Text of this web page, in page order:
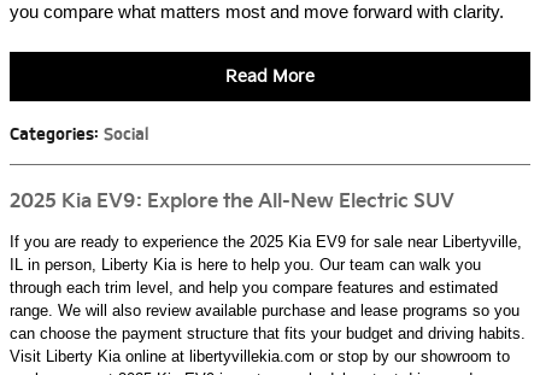
you compare what matters most and move forward with clarity.
Read More
Categories: Social
2025 Kia EV9: Explore the All-New Electric SUV
If you are ready to experience the 2025 Kia EV9 for sale near Libertyville,
IL in person, Liberty Kia is here to help you. Our team can walk you
through each trim level, and help you compare features and estimated
range. We will also review available purchase and lease programs so you
can choose the payment structure that fits your budget and driving habits.
Visit Liberty Kia online at libertyvillekia.com or stop by our showroom to